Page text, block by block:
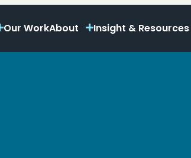
Our WorkAbout Insight & Resources